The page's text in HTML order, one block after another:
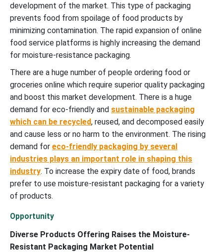
development of the market. This type of packaging
prevents food from spoilage of food products by
minimizing contamination. The rapid expansion of online
food service platforms is highly increasing the demand
for moisture-resistance packaging.
There are a huge number of people ordering food or
groceries online which require superior quality packaging
and boost this market development. There is a huge
demand for eco-friendly and sustainable packaging
which can be recycled, reused, and decomposed easily
and cause less or no harm to the environment. The rising
demand for eco-friendly packaging by several
industries plays an important role in shaping this
industry. To increase the expiry date of food, brands
prefer to use moisture-resistant packaging for a variety
of products.
Opportunity
Diverse Products Offering Raises the Moisture-
Resistant Packaging Market Potential